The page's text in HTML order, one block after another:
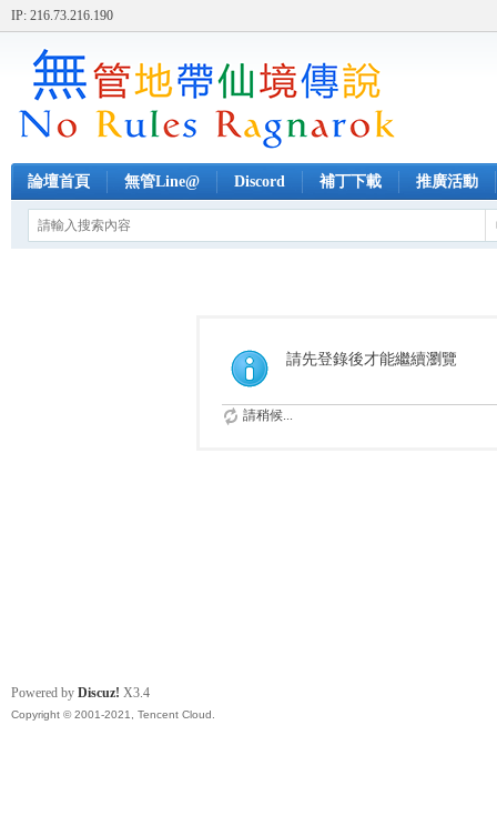
IP: 216.73.216.190
論壇首頁 無管Line@ Discord 補丁下載 推廣活動
請先登錄後才能繼續瀏覽
請稍候...
Powered by Discuz! X3.4
Copyright © 2001-2021, Tencent Cloud.